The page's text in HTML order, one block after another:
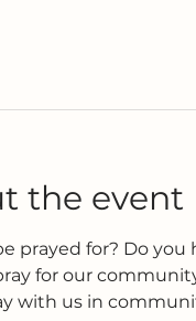
the event
prayed for? Do you
for our
with us in